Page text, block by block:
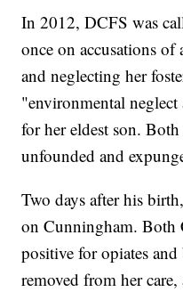
In 2012, DCFS was
once on accusations
and neglecting her
"environmental
for her eldest son.
unfounded and
Two days after his
on Cunningham. Both
positive for opiates
removed from her